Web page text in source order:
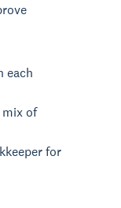
each
of
for